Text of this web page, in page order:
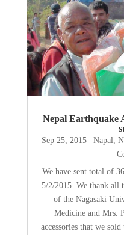
Nepal Earthquake
Sep 25, 2015 |Napal ,
We have sent total of
5/2/2015. We thank all
of the Nagasaki
Medicine and Mrs.
accessories that we